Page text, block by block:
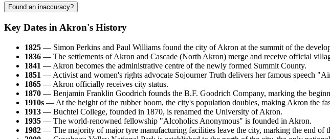
Found an inaccuracy?
Key Dates in Akron's History
1825 — Simon Perkins and Paul Williams found the city of Akron at the summit of the
1836 — The settlements of Akron and Cascade (North Akron) merge and receive official
1841 — Akron becomes the administrative centre of the newly formed Summit County.
1851 — Activist and women's rights advocate Sojourner Truth delivers her famous speech
1865 — Akron officially receives city status.
1870 — Benjamin Franklin Goodrich founds the B.F. Goodrich Company, marking the
1910s — At the height of the rubber boom, the city's population doubles, making Akron the
1913 — Buchtel College, founded in 1870, is renamed the University of Akron.
1935 — The world-renowned fellowship "Alcoholics Anonymous" is founded in Akron.
1982 — The majority of major tyre manufacturing facilities leave the city, marking the end of